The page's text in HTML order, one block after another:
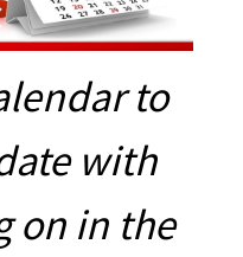
to
with
on in the